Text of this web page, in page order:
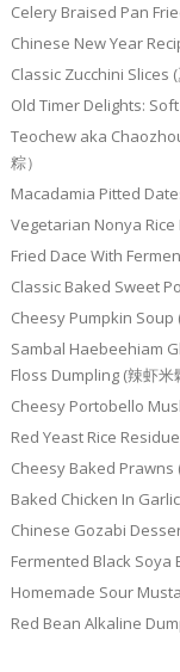
Celery Braised Pan
Chinese New Year
Classic Zucchini Slices (
Old Timer Delights:
Teochew aka
粽）
Macadamia Pitted
Vegetarian Nonya Rice
Fried Dace With
Classic Baked Sweet
Cheesy Pumpkin Soup
Sambal Haebeehiam
Floss Dumpling (辣虾米
Cheesy Portobello
Red Yeast Rice
Cheesy Baked Prawns (
Baked Chicken In
Chinese Gozabi
Fermented Black Soya
Homemade Sour
Red Bean Alkaline